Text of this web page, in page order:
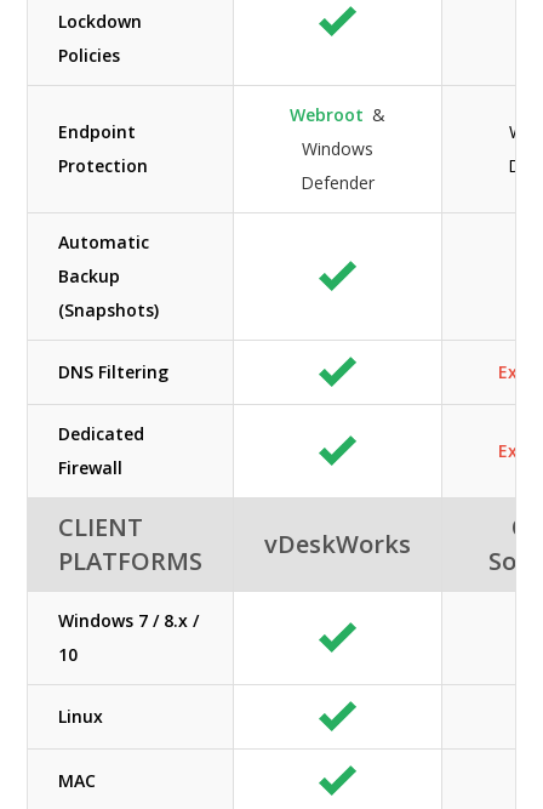
Lockdown
Policies
Endpoint
Protection
Webroot &
Windows
Defender
Automatic
Backup
(Snapshots)
DNS Filtering
Dedicated
Firewall
CLIENT
PLATFORMS
vDeskWorks
Windows 7 / 8.x /
10
Linux
MAC